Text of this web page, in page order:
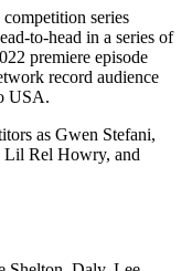
series
to-head in a series of
premiere episode
record audience
USA.
as Gwen Stefani,
Lil Rel Howry, and